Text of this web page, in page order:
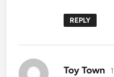
REPLY
Toy Town